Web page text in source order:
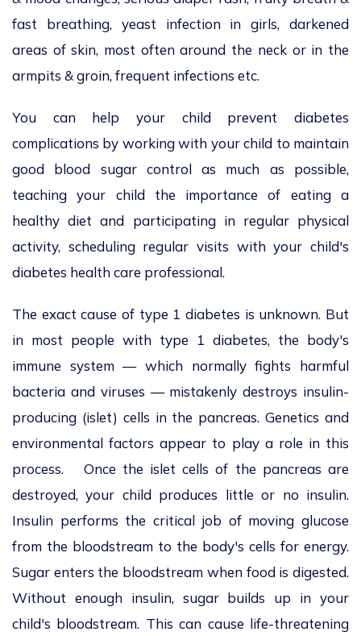
fast breathing, yeast infection in girls, darkened
areas of skin, most often around the neck or in the
armpits & groin, frequent infections etc.
You can help your child prevent diabetes
complications by working with your child to maintain
good blood sugar control as much as possible,
teaching your child the importance of eating a
healthy diet and participating in regular physical
activity, scheduling regular visits with your child's
diabetes health care professional.
The exact cause of type 1 diabetes is unknown. But
in most people with type 1 diabetes, the body's
immune system — which normally fights harmful
bacteria and viruses — mistakenly destroys insulin-
producing (islet) cells in the pancreas. Genetics and
environmental factors appear to play a role in this
process. Once the islet cells of the pancreas are
destroyed, your child produces little or no insulin.
Insulin performs the critical job of moving glucose
from the bloodstream to the body's cells for energy.
Sugar enters the bloodstream when food is digested.
Without enough insulin, sugar builds up in your
child's bloodstream. This can cause life-threatening